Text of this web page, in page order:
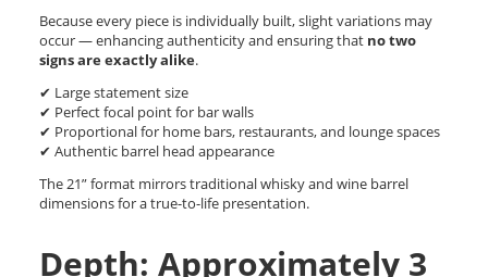
Because every piece is individually built, slight variations may
occur — enhancing authenticity and ensuring that no two
signs are exactly alike.
✔ Large statement size
✔ Perfect focal point for bar walls
✔ Proportional for home bars, restaurants, and lounge spaces
✔ Authentic barrel head appearance
The 21” format mirrors traditional whisky and wine barrel
dimensions for a true-to-life presentation.
Depth: Approximately 3